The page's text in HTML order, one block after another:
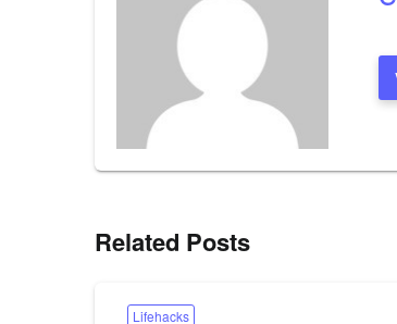
Related Posts
Lifehacks